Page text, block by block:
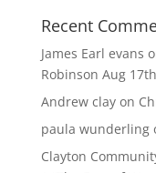
Recent
James Earl evans
Robinson Aug
Andrew clayon
paula wunderling
Clayton